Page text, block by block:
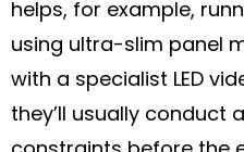
helps, for example,
using ultra-slim panel
with a specialist LED
they’ll usually conduct